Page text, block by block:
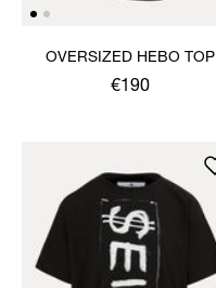
OVERSIZED HEBO TOP
€190